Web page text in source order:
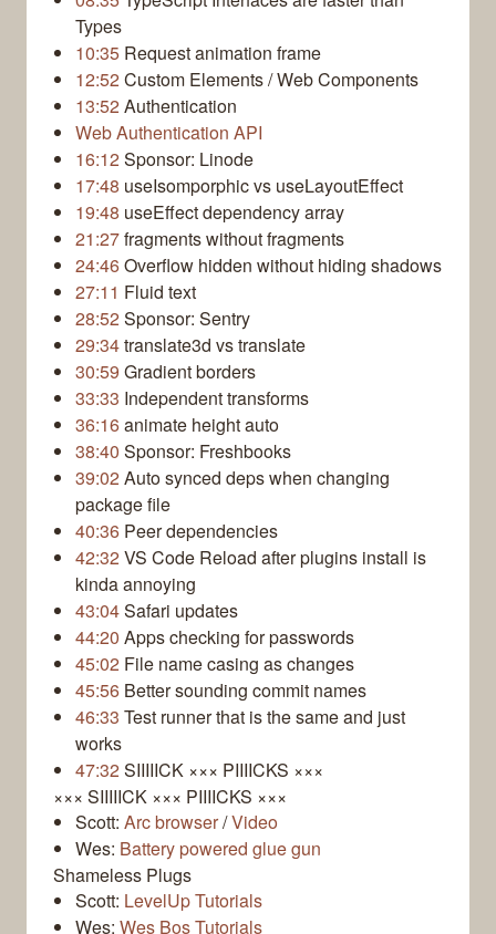
Types
10:35 Request animation frame
12:52Custom Elements / Web Components
13:52Authentication
Web Authentication API
16:12Sponsor: Linode
17:48 useIsomporphic vs useLayoutEffect
19:48 useEffect dependency array
21:27fragments without fragments
24:46Overflow hidden without hiding shadows
27:11 Fluid text
28:52Sponsor: Sentry
29:34translate3d vs translate
30:59 Gradient borders
33:33 Independent transforms
36:16animate height auto
38:40 Sponsor: Freshbooks
39:02Auto synced deps when changing
package file
40:36 Peer dependencies
42:32VS Code Reload after plugins install is
kinda annoying
43:04Safari updates
44:20 Apps checking for passwords
45:02 File name casing as changes
45:56 Better sounding commit names
46:33 Test runner that is the same and just
works
47:32SIIIIICK ××× PIIIICKS ×××
××× SIIIIICK ××× PIIIICKS ×××
Scott: Arc browser/Video
Wes: Battery powered glue gun
Shameless Plugs
Scott: LevelUp Tutorials
Wes: Wes Bos Tutorials